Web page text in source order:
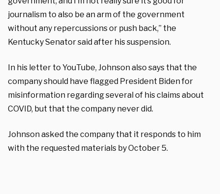
journalism to also be an arm of the government
without any repercussions or push back,” the
Kentucky Senator said after his suspension.
In his letter to YouTube, Johnson also says that the
company should have flagged President Biden for
misinformation regarding several of his claims about
COVID, but that the company never did.
Johnson asked the company that it responds to him
with the requested materials by October 5.